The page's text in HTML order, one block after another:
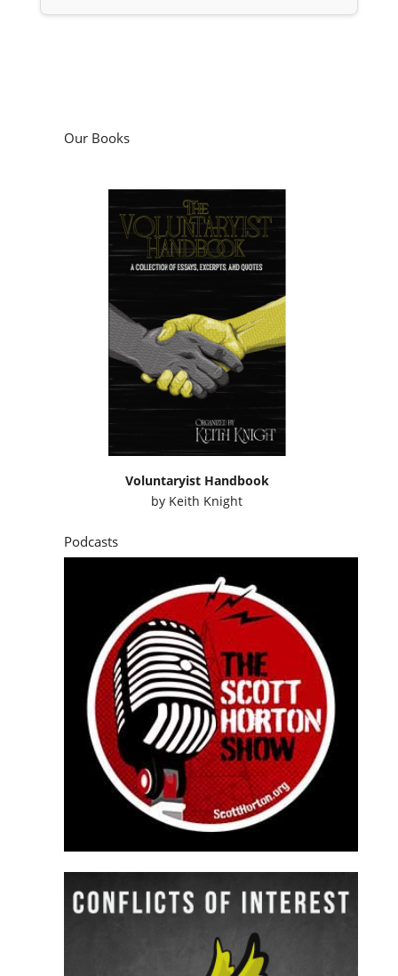
Our Books
Voluntaryist Handbook
by Keith Knight
Podcasts